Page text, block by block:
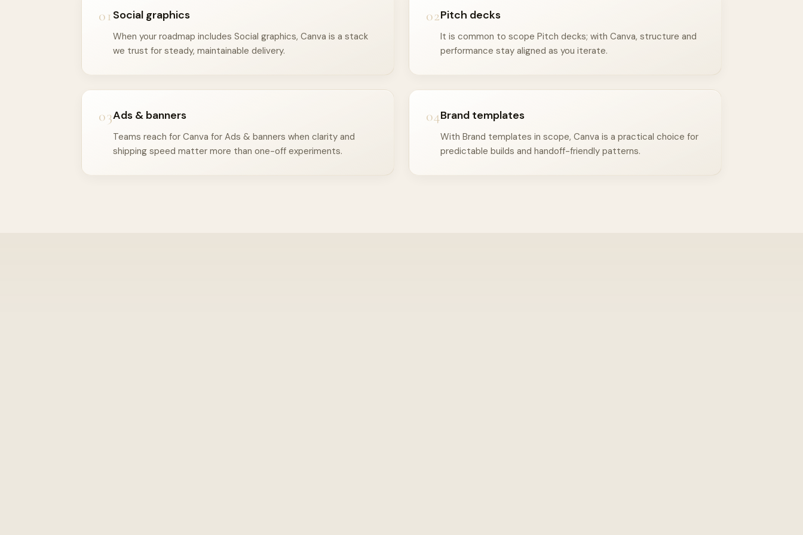
01 Social graphics
When your roadmap includes Social graphics, Canva is a stack
we trust for steady, maintainable delivery.
02Pitch decks
It is common to scope Pitch decks; with Canva, structure and
performance stay aligned as you iterate.
03Ads & banners
Teams reach for Canva for Ads & banners when clarity and
shipping speed matter more than one-off experiments.
04Brand templates
With Brand templates in scope, Canva is a practical choice for
predictable builds and handoff-friendly patterns.